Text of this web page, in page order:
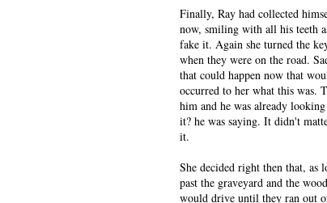
Finally, Ray had collected
now, smiling with all his teeth
fake it. Again she turned the
when they were on the road.
that could happen now that
occurred to her what this was.
him and he was already
it? he was saying. It didn't
it.
She decided right then that,
past the graveyard and the
would drive until they ran out